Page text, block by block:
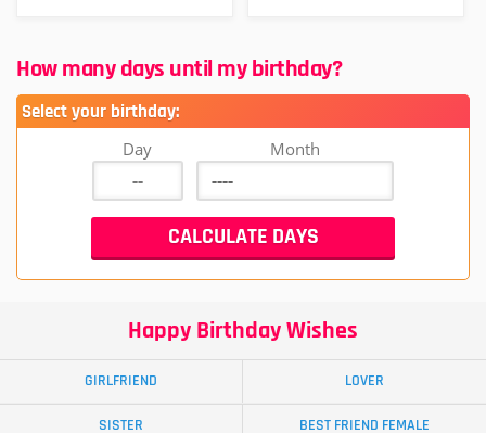
How many days until my birthday?
Select your birthday:
Day Month
Happy Birthday Wishes
GIRLFRIEND LOVER
SISTER BEST FRIEND FEMALE